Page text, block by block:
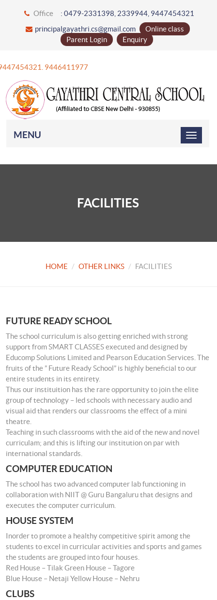
Office : 0479-2331398, 2339944, 9447454321
principalgayathri.cs@gmail.com
Online class
Parent Login
Enquiry
9446411977
MENU
FACILITIES
HOME OTHER LINKS FACILITIES
FUTURE READY SCHOOL
The school curriculum is also getting enriched with strong
support from SMART CLASSES executed and designed by
Educomp Solutions Limited and Pearson Education Services. The
fruits of the ” Future Ready School” is highly beneficial to our
entire students in its entirety.
Thus our instituition has the rare opportunity to join the elite
group of technology – led schools with necessary audio and
visual aid that renders our classrooms the effect of a mini
theatre.
Teaching in such classrooms with the aid of the new and novel
curriculam; and this is lifting our institution on par with
international standards.
COMPUTER EDUCATION
The school has two advanced computer lab functioning in
collaboration with NIIT @ Guru Bangaluru that designs and
executes the computer curriculum.
HOUSE SYSTEM
Inorder to promote a healthy competitive spirit among the
students to excel in curricular activities and sports and games
the students are grouped into four houses.
Red House – Tilak Green House – Tagore
Blue House – Netaji Yellow House – Nehru
CLUBS